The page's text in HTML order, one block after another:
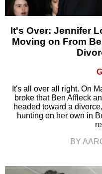
It's Over: Jennifer
Moving on From
It's all over all right. On
broke that Ben Affleck
headed toward a
hunting on her own in
BY